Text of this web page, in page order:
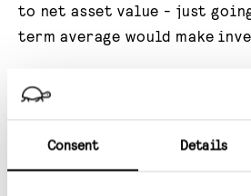
Consent Details
to net asset value - just
term average would make
Private equity has seen this
hence all the M&A activity.
there's an increasing